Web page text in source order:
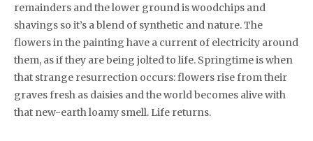
remainders and the lower ground is woodchips and
shavings so it’s a blend of synthetic and nature. The
flowers in the painting have a current of electricity around
them, as if they are being jolted to life. Springtime is when
that strange resurrection occurs: flowers rise from their
graves fresh as daisies and the world becomes alive with
that new-earth loamy smell. Life returns.